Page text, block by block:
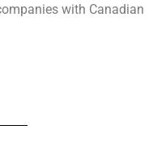
with Canadian